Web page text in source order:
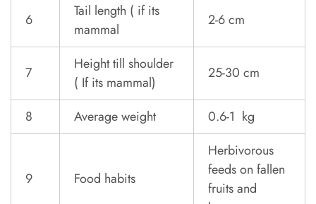
6
Tail length ( if its
mammal
2-6 cm
7
Height till shoulder
( If its mammal)
25-30 cm
8 Average weight 0.6-1 kg
9 Food habits
Herbivorous
feeds on fallen
fruits and